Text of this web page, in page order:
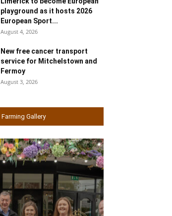
playground as it hosts 2026
European Sport...
August 4, 2026
New free cancer transport
service for Mitchelstown and
Fermoy
August 3, 2026
Farming Gallery